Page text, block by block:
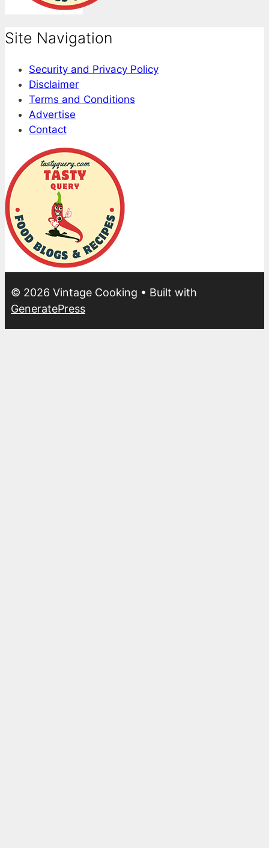
Site Navigation
Security and Privacy Policy
Disclaimer
Terms and Conditions
Advertise
Contact
© 2026 Vintage Cooking • Built with
GeneratePress